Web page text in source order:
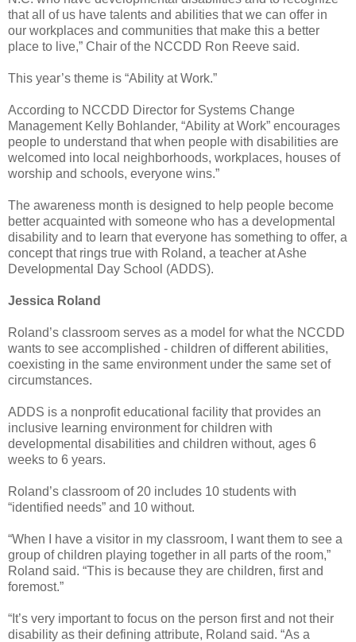
that all of us have talents and abilities that we can offer in
our workplaces and communities that make this a better
place to live,” Chair of the NCCDD Ron Reeve said.
This year’s theme is “Ability at Work.”
According to NCCDD Director for Systems Change
Management Kelly Bohlander, “Ability at Work” encourages
people to understand that when people with disabilities are
welcomed into local neighborhoods, workplaces, houses of
worship and schools, everyone wins.”
The awareness month is designed to help people become
better acquainted with someone who has a developmental
disability and to learn that everyone has something to offer, a
concept that rings true with Roland, a teacher at Ashe
Developmental Day School (ADDS).
Jessica Roland
Roland’s classroom serves as a model for what the NCCDD
wants to see accomplished - children of different abilities,
coexisting in the same environment under the same set of
circumstances.
ADDS is a nonprofit educational facility that provides an
inclusive learning environment for children with
developmental disabilities and children without, ages 6
weeks to 6 years.
Roland’s classroom of 20 includes 10 students with
“identified needs” and 10 without.
“When I have a visitor in my classroom, I want them to see a
group of children playing together in all parts of the room,”
Roland said. “This is because they are children, first and
foremost.”
“It’s very important to focus on the person first and not their
disability as their defining attribute, Roland said. “As a